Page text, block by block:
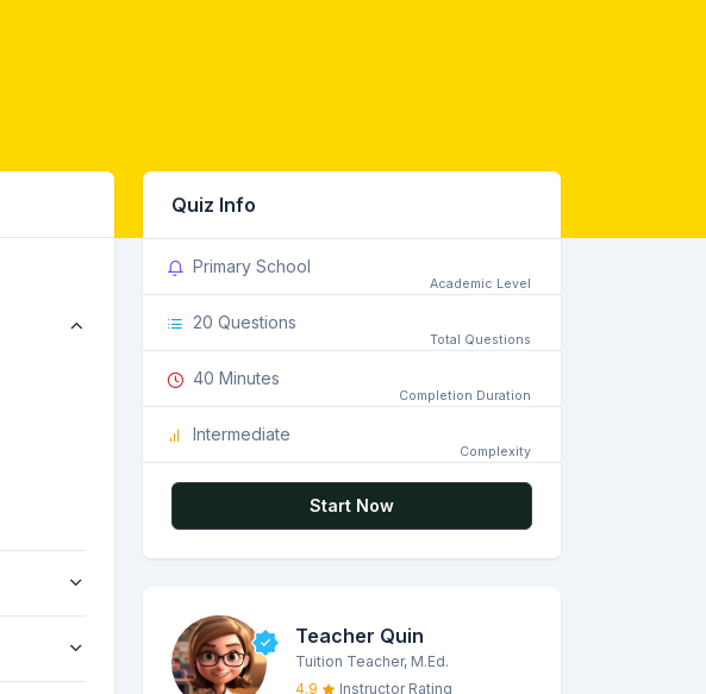
Quiz Info
Primary School
Academic Level
20 Questions
Total Questions
40 Minutes
Completion Duration
Intermediate
Complexity
Start Now
Teacher Quin
Tuition Teacher, M.Ed.
4.9
Instructor Rating